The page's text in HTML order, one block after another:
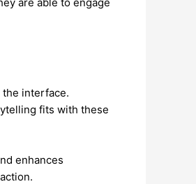
interface.
fits with these
enhances